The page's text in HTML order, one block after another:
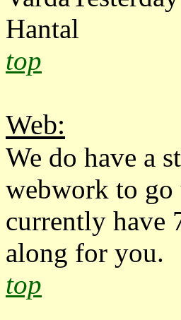
Hantal
top
Web:
We do have a
webwork to
currently have
along for you.
top